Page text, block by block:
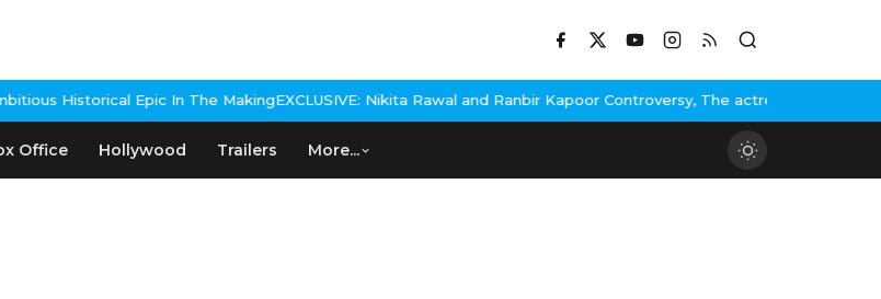
Historical Epic In The MakingEXCLUSIVE: Nikita Rawal and Ranbir Kapoor Controversy, The actress Calls for
Office Hollywood Trailers More...